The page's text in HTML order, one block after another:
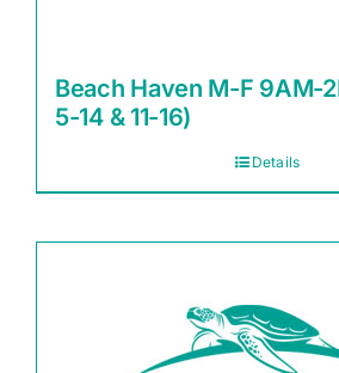
Beach Haven M-F 9AM-
5-14 & 11-16)
Details